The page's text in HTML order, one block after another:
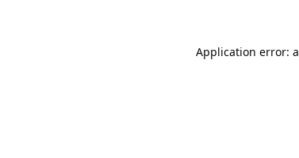
Application error: a